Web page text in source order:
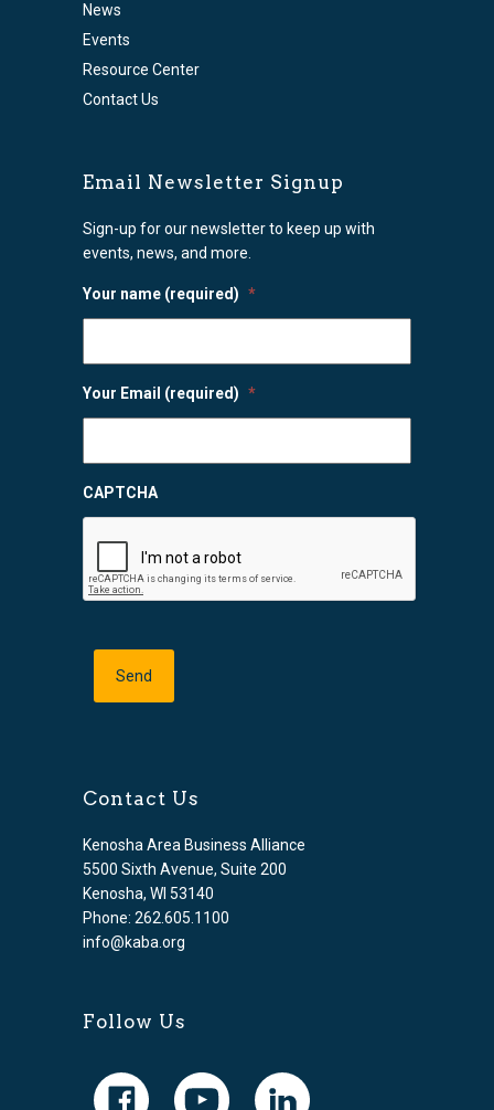
News
Events
Resource Center
Contact Us
Email Newsletter Signup
Sign-up for our newsletter to keep up with
events, news, and more.
Your name (required) *
Your Email (required) *
CAPTCHA
Contact Us
Kenosha Area Business Alliance
5500 Sixth Avenue, Suite 200
Kenosha, WI 53140
Phone: 262.605.1100
info@kaba.org
Follow Us